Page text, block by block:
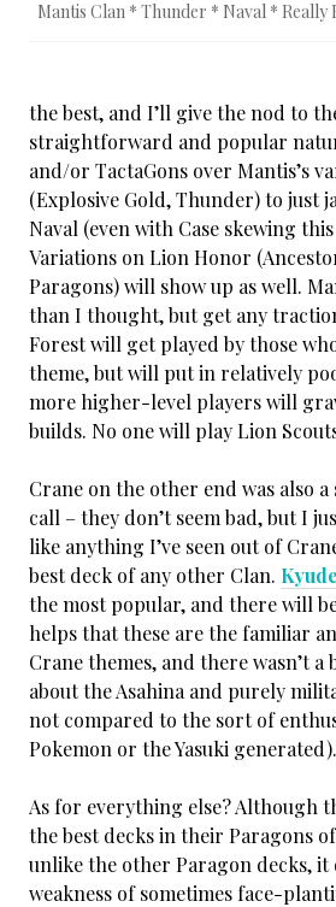
Mantis Clan * Thunder * Naval * Really
the best, and I’ll give the nod to
straightforward and popular
and/or TactaGons over Mantis’s
(Explosive Gold, Thunder) to just
Naval (even with Case skewing
Variations on Lion Honor
Paragons) will show up as well.
than I thought, but get any
Forest will get played by those
theme, but will put in relatively
more higher-level players will
builds. No one will play Lion
Crane on the other end was also
call – they don’t seem bad, but I
like anything I’ve seen out of
best deck of any other Clan.
the most popular, and there will
helps that these are the familiar
Crane themes, and there wasn’t
about the Asahina and purely
not compared to the sort of
Pokemon or the Yasuki generated).
As for everything else? Although
the best decks in their Paragons
unlike the other Paragon decks, it
weakness of sometimes face-